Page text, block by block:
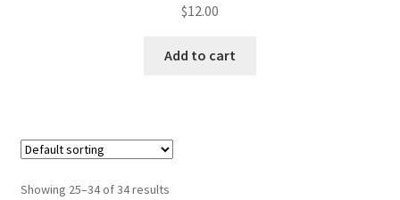
$12.00
Add to cart
Showing 25–34 of 34 results